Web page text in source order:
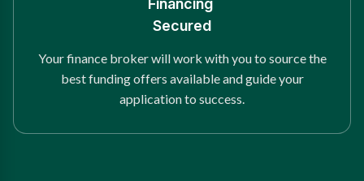
Financing
Secured
Your finance broker will work with you to source the
best funding offers available and guide your
application to success.